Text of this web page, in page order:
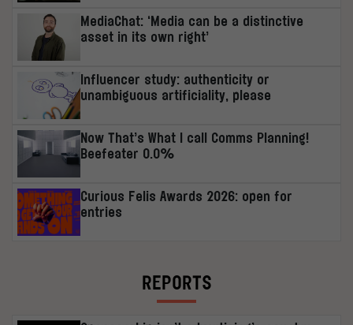
MediaChat: ‘Media can be a distinctive
asset in its own right’
Influencer study: authenticity or
unambiguous artificiality, please
Now That’s What I call Comms Planning!
Beefeater 0.0%
Curious Felis Awards 2026: open for
entries
REPORTS